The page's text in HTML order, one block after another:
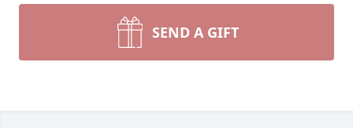
SEND A GIFT